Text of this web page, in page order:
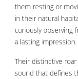
them resting or
in their natural
curiously observing
a lasting impression.
Their distinctive roar
sound that defines